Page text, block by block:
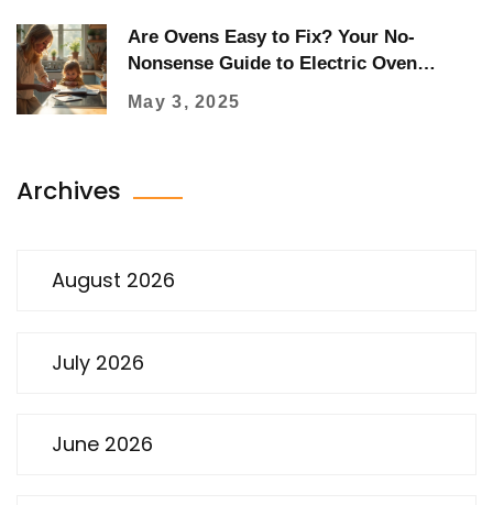
Are Ovens Easy to Fix? Your No-
Nonsense Guide to Electric Oven
May 3, 2025
Archives
August 2026
July 2026
June 2026